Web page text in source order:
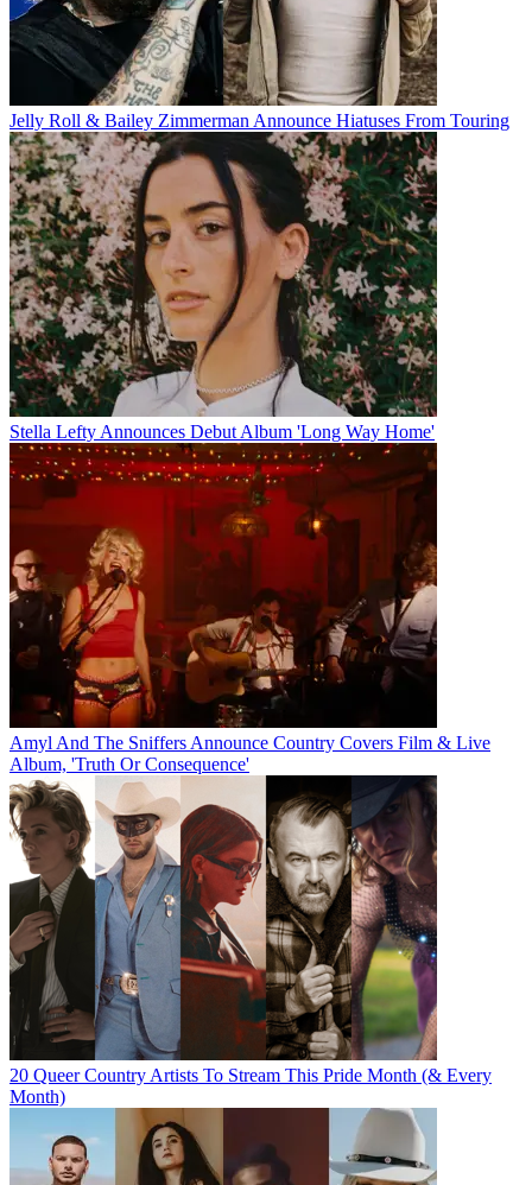
Jelly Roll & Bailey Zimmerman Announce Hiatuses From Touring
Stella Lefty Announces Debut Album 'Long Way Home'
Amyl And The Sniffers Announce Country Covers Film & Live
Album, 'Truth Or Consequence'
20 Queer Country Artists To Stream This Pride Month (& Every
Month)